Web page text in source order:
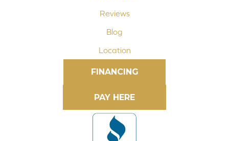
Reviews
Blog
Location
FINANCING